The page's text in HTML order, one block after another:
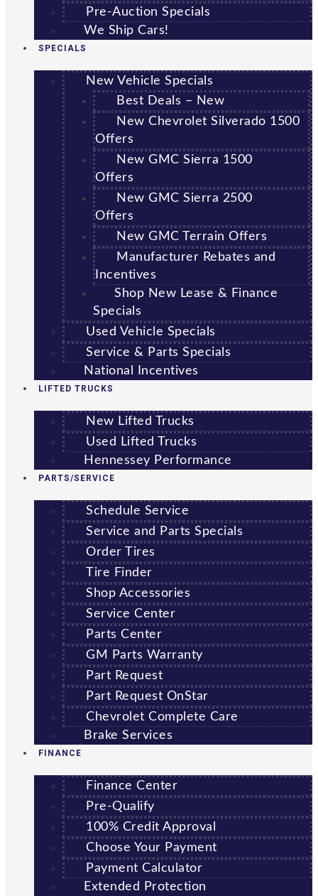
Pre-Auction Specials
We Ship Cars!
SPECIALS
New Vehicle Specials
Best Deals – New
New Chevrolet Silverado 1500
Offers
New GMC Sierra 1500
Offers
New GMC Sierra 2500
Offers
New GMC Terrain Offers
Manufacturer Rebates and
Incentives
Shop New Lease & Finance
Specials
Used Vehicle Specials
Service & Parts Specials
National Incentives
LIFTED TRUCKS
New Lifted Trucks
Used Lifted Trucks
Hennessey Performance
PARTS/SERVICE
Schedule Service
Service and Parts Specials
Order Tires
Tire Finder
Shop Accessories
Service Center
Parts Center
GM Parts Warranty
Part Request
Part Request OnStar
Chevrolet Complete Care
Brake Services
FINANCE
Finance Center
Pre-Qualify
100% Credit Approval
Choose Your Payment
Payment Calculator
Extended Protection